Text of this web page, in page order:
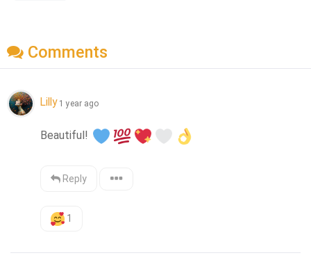
Comments
Lilly 1 year ago
Beautiful!
Reply
1